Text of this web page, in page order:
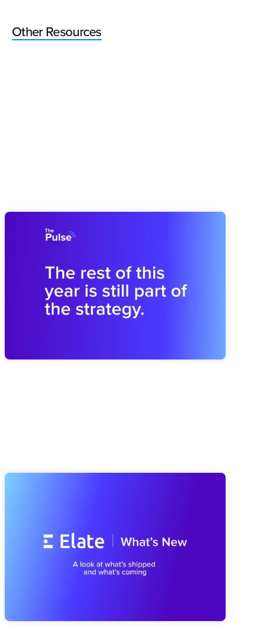
Other Resources
Pulse 64: How You Finish This Year
Shapes the Next
Brooks shares how to revisit the plan and rebuild the
operating rhythm for a stronger finish.
A look at everything we've shipped since spring, from a
smarter Strategy Advisor to a faster Risk Navigator and
reporting that's easier to trust, plus a first look at what's
coming next with our MCP Server and Public API.